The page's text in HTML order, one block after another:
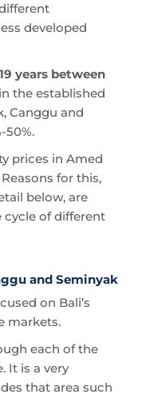
developed
years between
the established
Canggu and
50%.
prices in Amed
for this,
below, are
cycle of different
and Seminyak
on Bali’s
markets.
each of the
It is a very
that area such